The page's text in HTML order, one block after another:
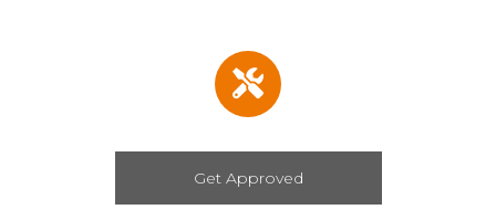
Get Approved